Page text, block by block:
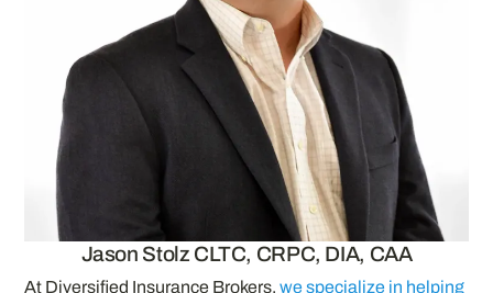
Jason Stolz CLTC, CRPC, DIA, CAA
At Diversified Insurance Brokers,we specialize in helping